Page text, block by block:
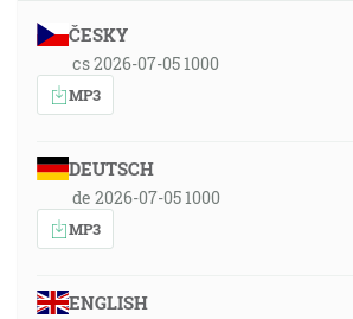
ČESKY
cs 2026-07-05 1000
MP3
DEUTSCH
de 2026-07-05 1000
MP3
ENGLISH